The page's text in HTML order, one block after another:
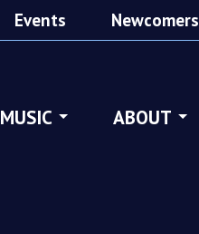
Events Newcomers
MUSIC ABOUT